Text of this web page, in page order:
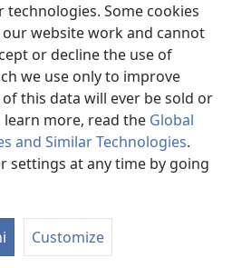
technologies. Some cookies
website work and cannot
or decline the use of
we use only to improve
this data will ever be sold or
more, read the Global
and Similar Technologies.
settings at any time by going
Customize
and Tract Society of Pennsylvania.
NDI KUSUNGA CHISISI